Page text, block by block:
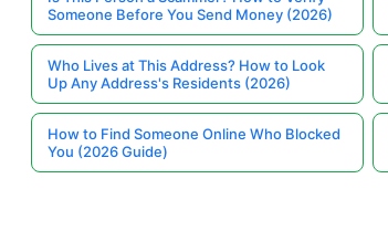
Someone Before You Send Money (2026)
Who Lives at This Address? How to Look
Up Any Address's Residents (2026)
How to Find Someone Online Who Blocked
You (2026 Guide)